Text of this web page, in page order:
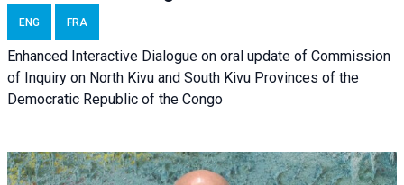
ENG FRA
Enhanced Interactive Dialogue on oral update of Commission
of Inquiry on North Kivu and South Kivu Provinces of the
Democratic Republic of the Congo